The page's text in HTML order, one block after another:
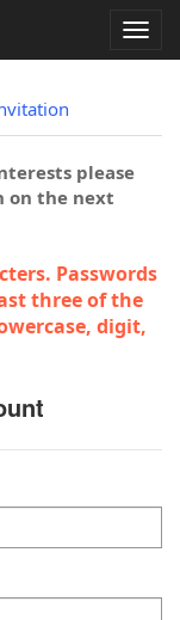
please
on the next
Passwords
three of the
digit,